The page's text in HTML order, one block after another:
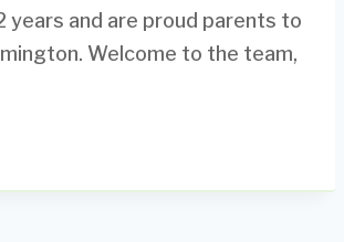
years and are proud parents to
Welcome to the team,